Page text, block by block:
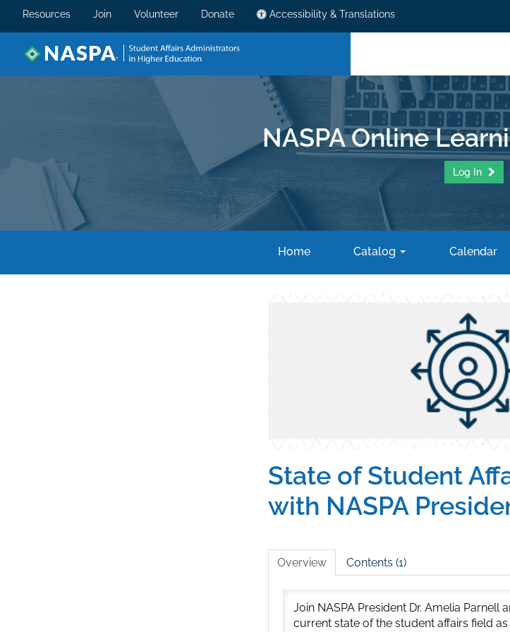
Resources Join Volunteer Donate Accessibility & Translations
NASPA Online
Log In
Home Catalog Calendar
State of Student
with NASPA
Overview Contents (1)
Join NASPA President Dr. Amelia Parnell
current state of the student affairs field